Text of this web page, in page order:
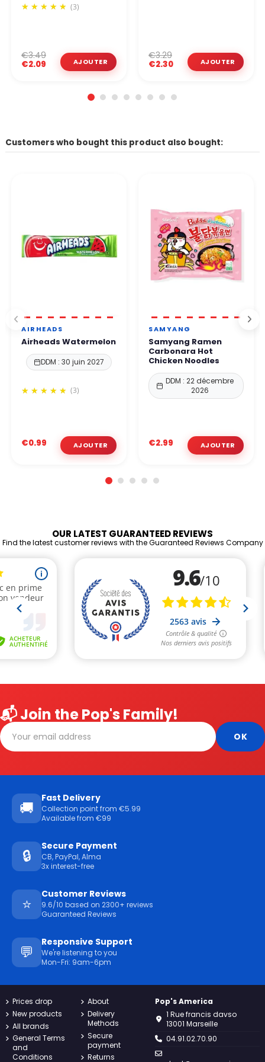
(3)
€2.09
€3.49
€2.30
€3.29
Customers who bought this product also bought:
AIRHEADS
Airheads Watermelon
DDM : 30 juin 2027
(3)
€0.99
SAMYANG
Samyang Ramen
Carbonara Hot
Chicken Noodles
DDM : 22 décembre
2026
€2.99
OUR LATEST GUARANTEED REVIEWS
Find the latest customer reviews with the Guaranteed Reviews Company
📬 Join the Pop's Family!
🚚
Fast Delivery
Collection point from €5.99
Available from €99
🔒
Secure Payment
CB, PayPal, Alma
3x interest-free
⭐
Customer Reviews
9.6/10 based on 2300+ reviews
Guaranteed Reviews
💬
Responsive Support
We're listening to you
Mon-Fri: 9am-6pm
Prices drop
New products
All brands
General Terms
and
Conditions
About
Delivery
Methods
Secure
payment
Returns
Pop's America
1 Rue francis davso
13001 Marseille
04.91.02.70.90